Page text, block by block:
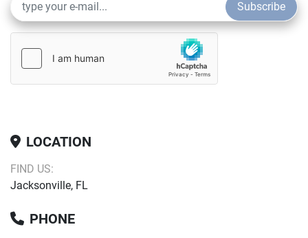
Subscribe
LOCATION
FIND US:
Jacksonville, FL
PHONE